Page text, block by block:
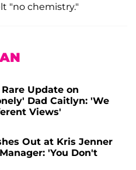
"no chemistry."
Update on
Dad Caitlyn: 'We
Views'
Out at Kris Jenner
'You Don't